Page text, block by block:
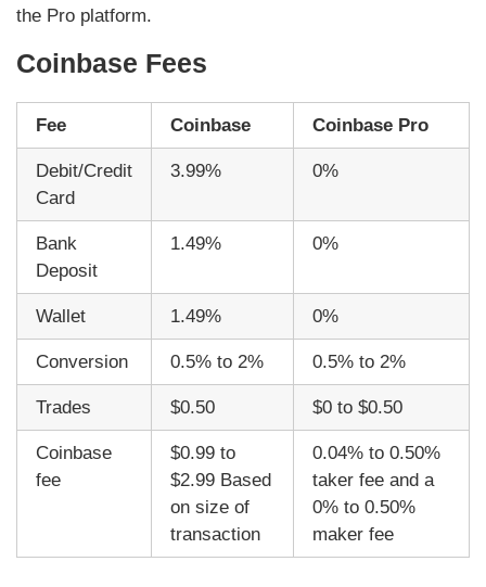
the Pro platform.
Coinbase Fees
Fee Coinbase Coinbase Pro
Debit/Credit
Card
3.99% 0%
Bank
Deposit
1.49% 0%
Wallet 1.49% 0%
Conversion 0.5% to 2% 0.5% to 2%
Trades $0.50 $0 to $0.50
Coinbase
fee
$0.99 to
$2.99 Based
on size of
transaction
0.04% to 0.50%
taker fee and a
0% to 0.50%
maker fee